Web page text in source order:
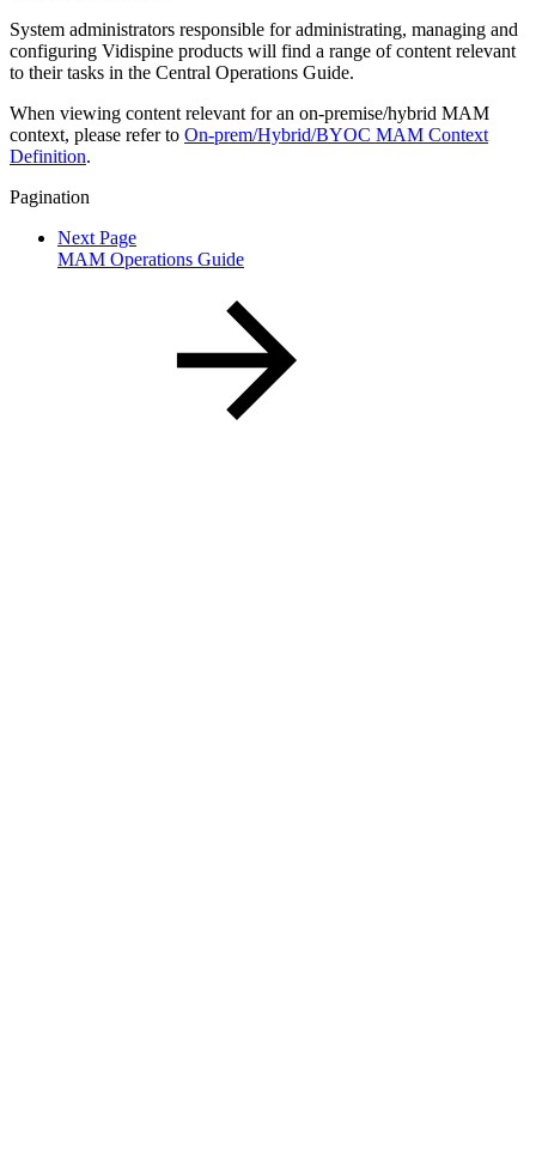
System administrators responsible for administrating, managing and
configuring Vidispine products will find a range of content relevant
to their tasks in the Central Operations Guide.
When viewing content relevant for an on-premise/hybrid MAM
context, please refer to On-prem/Hybrid/BYOC MAM Context
Definition.
Pagination
Next Page
MAM Operations Guide